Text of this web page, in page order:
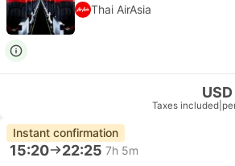
Thai AirAsia
Taxes included
Instant confirmation
15:20 22:25 7h 5m